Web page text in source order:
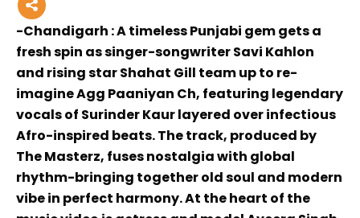
-Chandigarh : A timeless Punjabi gem gets a
fresh spin as singer-songwriter Savi Kahlon
and rising star Shahat Gill team up to re-
imagine Agg Paaniyan Ch, featuring legendary
vocals of Surinder Kaur layered over infectious
Afro-inspired beats. The track, produced by
The Masterz, fuses nostalgia with global
rhythm-bringing together old soul and modern
vibe in perfect harmony. At the heart of the